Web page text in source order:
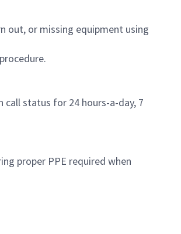
out, or missing equipment using
status for 24 hours-a-day, 7
proper PPE required when